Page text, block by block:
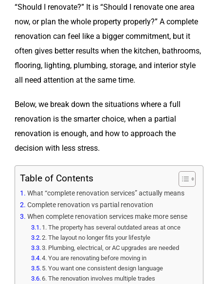
“Should I renovate?” It is “Should I renovate one area
now, or plan the whole property properly?” A complete
renovation can feel like a bigger commitment, but it
often gives better results when the kitchen, bathrooms,
flooring, lighting, plumbing, storage, and interior style
all need attention at the same time.
Below, we break down the situations where a full
renovation is the smarter choice, when a partial
renovation is enough, and how to approach the
decision with less stress.
Table of Contents
What “complete renovation services” actually means
Complete renovation vs partial renovation
When complete renovation services make more sense
1. The property has several outdated areas at once
2. The layout no longer fits your lifestyle
3. Plumbing, electrical, or AC upgrades are needed
4. You are renovating before moving in
5. You want one consistent design language
6. The renovation involves multiple trades